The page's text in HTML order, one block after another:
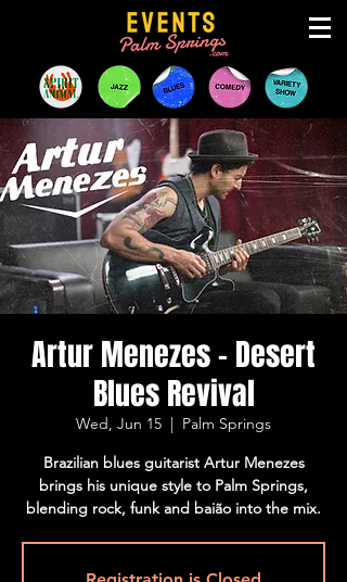
Artur Menezes - Desert
Blues Revival
Wed, Jun 15
  |
Palm Springs
Brazilian blues guitarist Artur Menezes
brings his unique style to Palm Springs,
blending rock, funk and baião into the mix.